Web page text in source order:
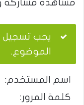
مشاهدة مشاركة
يجب تسجيل
الموضوع.
اسم المستخدم:
كلمة المرور: